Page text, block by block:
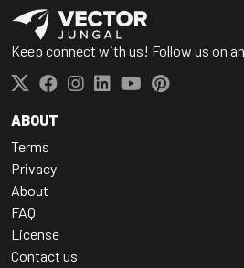
Keep connect with us! Follow us on
ABOUT
Terms
Privacy
About
FAQ
License
Contact us